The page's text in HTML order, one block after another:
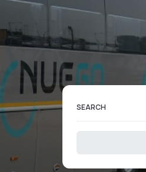
SEARCH